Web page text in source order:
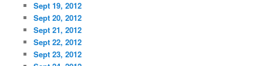
Sept 19, 2012
Sept 20, 2012
Sept 21, 2012
Sept 22, 2012
Sept 23, 2012